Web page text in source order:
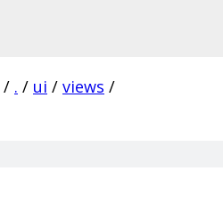
/ . / ui / views /